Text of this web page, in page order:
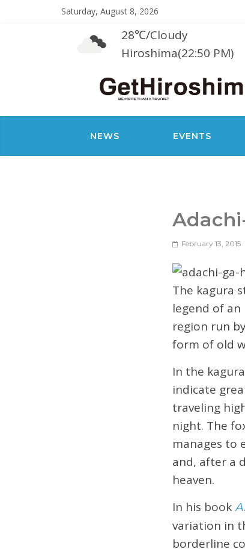
Saturday, August 8, 2026
28℃/Cloudy
Hiroshima(22:50 PM)
NEWS EVENTS
February 13, 2015
The kagura
legend of
region run
form of old
In the
indicate
traveling
night. The
manages to
and, after a
heaven.
In his book
variation in
borderline